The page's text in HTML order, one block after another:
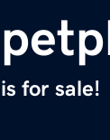
is for sale!